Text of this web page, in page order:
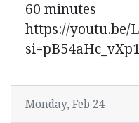
60 minutes
https://youtu.be/
Monday, Feb 24